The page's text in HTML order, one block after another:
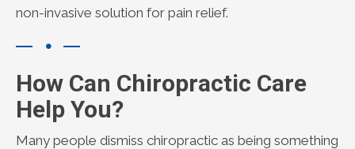
non-invasive solution for pain relief.
How Can Chiropractic Care
Help You?
Many people dismiss chiropractic as being something